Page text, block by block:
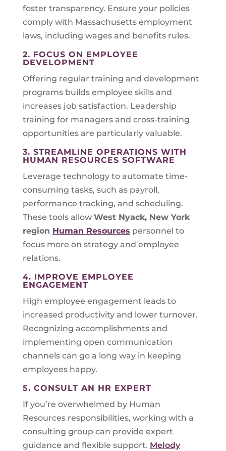
foster transparency. Ensure your policies
comply with Massachusetts employment
laws, including wages and benefits rules.
2. FOCUS ON EMPLOYEE
DEVELOPMENT
Offering regular training and development
programs builds employee skills and
increases job satisfaction. Leadership
training for managers and cross-training
opportunities are particularly valuable.
3. STREAMLINE OPERATIONS WITH
HUMAN RESOURCES SOFTWARE
Leverage technology to automate time-
consuming tasks, such as payroll,
performance tracking, and scheduling.
These tools allow West Nyack, New York
region Human Resources personnel to
focus more on strategy and employee
relations.
4. IMPROVE EMPLOYEE
ENGAGEMENT
High employee engagement leads to
increased productivity and lower turnover.
Recognizing accomplishments and
implementing open communication
channels can go a long way in keeping
employees happy.
5. CONSULT AN HR EXPERT
If you’re overwhelmed by Human
Resources responsibilities, working with a
consulting group can provide expert
guidance and flexible support. Melody